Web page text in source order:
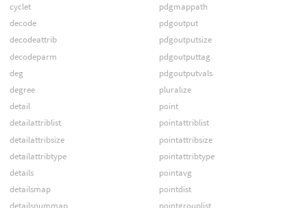
cyclet
decode
decodeattrib
decodeparm
deg
degree
detail
detailattriblist
detailattribsize
detailattribtype
details
detailsmap
pdgmappath
pdgoutput
pdgoutputsize
pdgoutputtag
pdgoutputvals
pluralize
point
pointattriblist
pointattribsize
pointattribtype
pointavg
pointdist